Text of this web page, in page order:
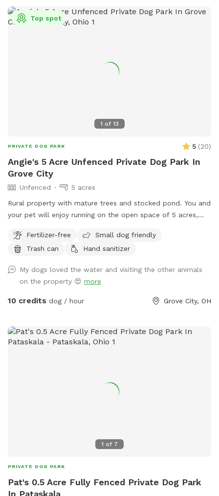
enforced. Contact information can be found on their
website at https://columbusrecparks.com/parks/wheeler-
memorial-park/.
1 of 13
Top spot
PRIVATE DOG PARK 5 (20)
Angie's 5 Acre Unfenced Private Dog Park In
Grove City
Unfenced
5 acres
Rural property with mature trees and stocked pond. You and
your pet will enjoy running on the open space of 5 acres,
hobby farm. The goats are fenced in, along with chickens
and ducks who sometimes escape their space.
Fertilizer-free
Small dog friendly
Trash can
Hand sanitizer
My dogs loved the water and visiting the other animals
on the property 😍 more
10 credits dog / hour Grove City, OH
1 of 7
PRIVATE DOG PARK
Pat's 0.5 Acre Fully Fenced Private Dog Park
In Pataskala